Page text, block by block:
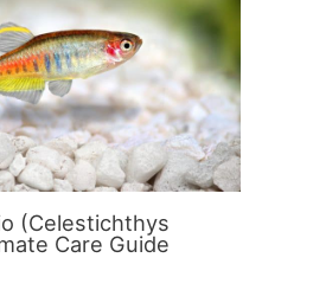
(Celestichthys
Care Guide